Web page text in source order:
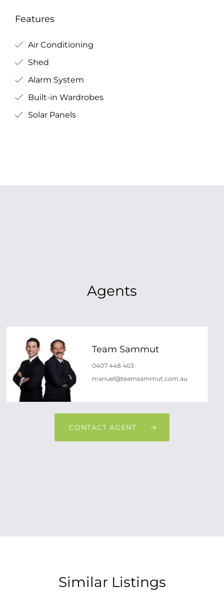
Features
Air Conditioning
Shed
Alarm System
Built-in Wardrobes
Solar Panels
Agents
Team Sammut
0407 448 403
manuel@teamsammut.com.au
CONTACT AGENT
Similar Listings